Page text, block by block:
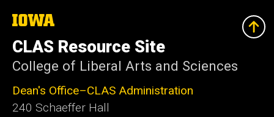
The
University
of
Iowa
CLAS Resource Site
College of Liberal Arts and Sciences
Dean's Office–CLAS Administration
240 Schaeffer Hall